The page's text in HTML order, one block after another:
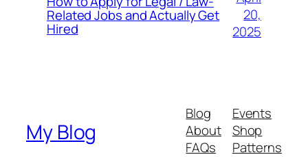
Related Jobs and Actually Get
Hired
20,
2025
My Blog
Blog
About
FAQs
Events
Shop
Patterns